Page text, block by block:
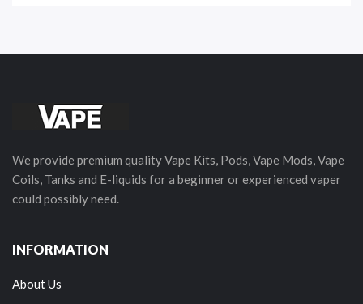
We provide premium quality Vape Kits, Pods, Vape Mods, Vape
Coils, Tanks and E-liquids for a beginner or experienced vaper
could possibly need.
INFORMATION
About Us